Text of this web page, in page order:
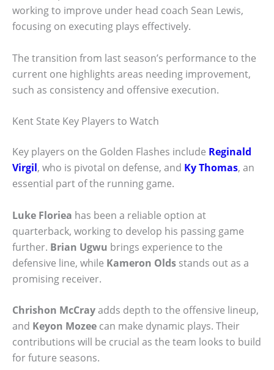
working to improve under head coach Sean Lewis,
focusing on executing plays effectively.
The transition from last season’s performance to the
current one highlights areas needing improvement,
such as consistency and offensive execution.
Kent State Key Players to Watch
Key players on the Golden Flashes include Reginald
Virgil, who is pivotal on defense, and Ky Thomas, an
essential part of the running game.
Luke Floriea has been a reliable option at
quarterback, working to develop his passing game
further. Brian Ugwu brings experience to the
defensive line, while Kameron Olds stands out as a
promising receiver.
Chrishon McCrayadds depth to the offensive lineup,
and Keyon Mozee can make dynamic plays. Their
contributions will be crucial as the team looks to build
for future seasons.